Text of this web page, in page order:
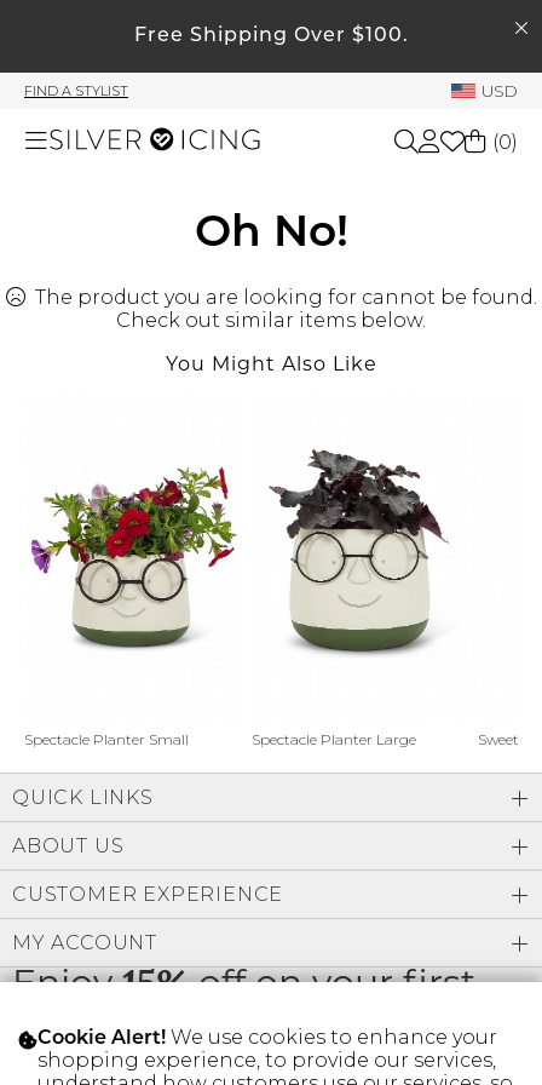
Free Shipping Over $100.
FIND A STYLIST USD
Beauty
Shoes
Gift Cards
SIGN IN
My Account
Order History
My Wish List
Rewards Bank
Manage
Account Balance
Profile Information
Change Password
Address Book
Manage Cards
(0)
Oh No!
The product you are looking for cannot be found.
Check out similar items below.
You Might Also Like
Spectacle Planter Small Spectacle Planter Large Sweet
Enjoy15%off on your first
order
QUICK LINKS
ABOUT US
CUSTOMER EXPERIENCE
MY ACCOUNT
Cookie Alert! We use cookies to enhance your
shopping experience, to provide our services,